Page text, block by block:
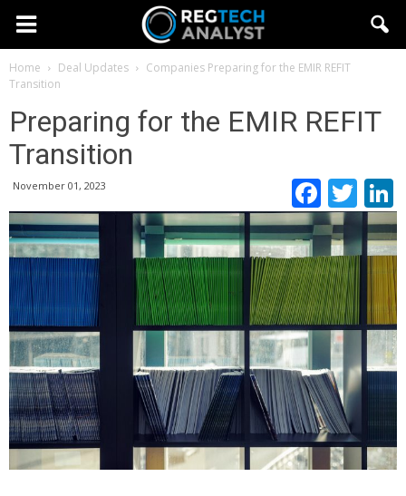
Home Deal Updates Companies Preparing for the EMIR REFIT
Transition
Preparing for the EMIR REFIT
Transition
November 01, 2023